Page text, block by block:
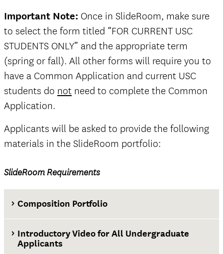
Important Note: Once in SlideRoom, make sure
to select the form titled “FOR CURRENT USC
STUDENTS ONLY” and the appropriate term
(spring or fall). All other forms will require you to
have a Common Application and current USC
students do not need to complete the Common
Application.
Applicants will be asked to provide the following
materials in the SlideRoom portfolio:
SlideRoom Requirements
Composition Portfolio
Introductory Video for All Undergraduate
Applicants